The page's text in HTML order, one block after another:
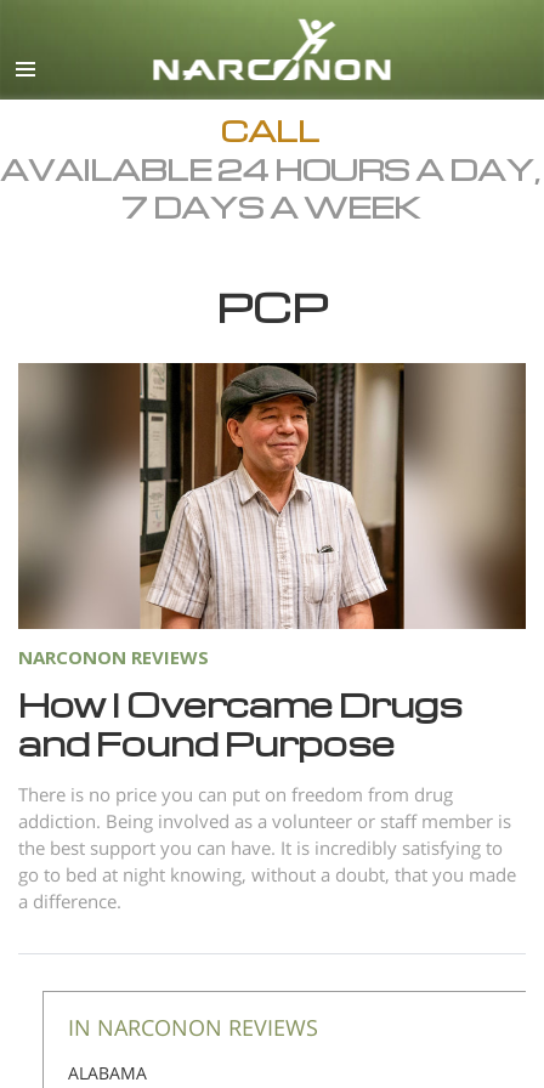
English
Dansk
Ελληνικά (Greek)
Español
Italiano
日本語 (Japanese)
Macedonian
Nederlands
Norsk
Portuguès
Svenska
繁體中文 (Chinese)
Nepali
Ukrainian
Turkish
All Regions/Languages
CALL
AVAILABLE 24 HOURS A DAY,
7 DAYS A WEEK
PCP
NARCONON REVIEWS
How I Overcame Drugs
and Found Purpose
There is no price you can put on freedom from drug
addiction. Being involved as a volunteer or staff member is
the best support you can have. It is incredibly satisfying to
go to bed at night knowing, without a doubt, that you made
a difference.
IN NARCONON REVIEWS
ALABAMA